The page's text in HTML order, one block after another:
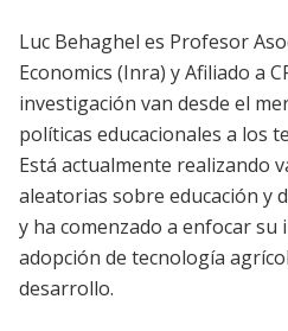
Luc Behaghel es Profesor
Economics (Inra) y Afiliado a
investigación van desde el
políticas educacionales a los
Está actualmente realizando
aleatorias sobre educación y
y ha comenzado a enfocar su
adopción de tecnología
desarrollo.